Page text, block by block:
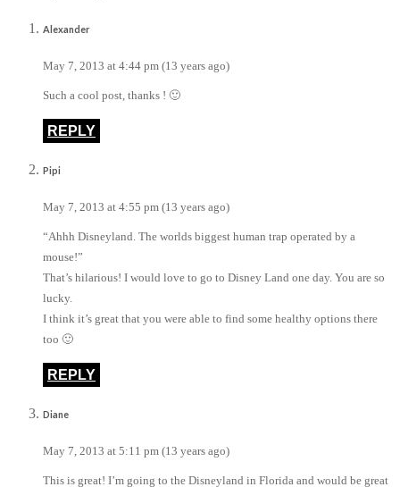
Alexander
May 7, 2013 at 4:44 pm (13 years ago)
Such a cool post, thanks ! 🙂
REPLY
Pipi
May 7, 2013 at 4:55 pm (13 years ago)
“Ahhh Disneyland. The worlds biggest human trap operated by a
mouse!”
That’s hilarious! I would love to go to Disney Land one day. You are so
lucky.
I think it’s great that you were able to find some healthy options there
too 🙂
REPLY
Diane
May 7, 2013 at 5:11 pm (13 years ago)
This is great! I’m going to the Disneyland in Florida and would be great